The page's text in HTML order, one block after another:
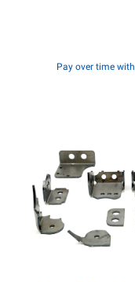
Pay over time with